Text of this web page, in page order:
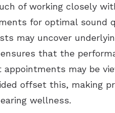
of working closely
for optimal sound
may uncover
that the
may be
offset this, making
wellness.